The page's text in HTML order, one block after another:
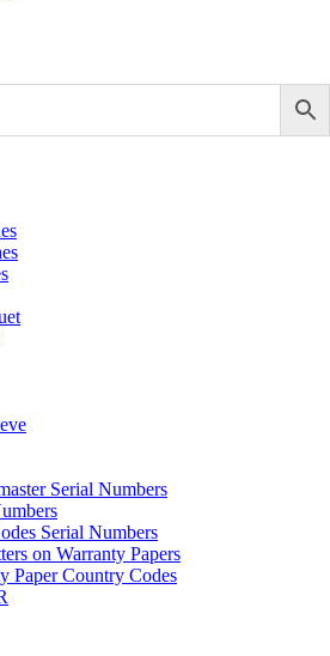
Serial Numbers
Serial Numbers
on Warranty Papers
Paper Country Codes